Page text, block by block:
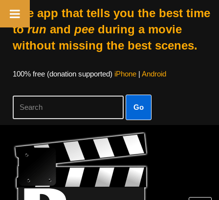
The app that tells you the best time
torun and peeduring a movie
without missing the best scenes.
100% free (donation supported) iPhone| Android
Go
Skip
content